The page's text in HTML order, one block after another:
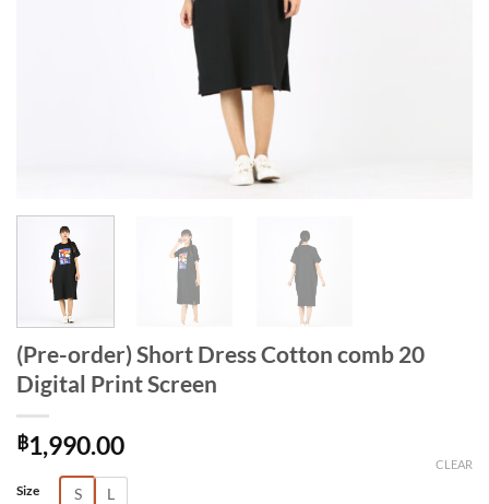
(Pre-order) Short Dress Cotton comb 20
Digital Print Screen
฿1,990.00
Size S L
CLEAR
Alternative: